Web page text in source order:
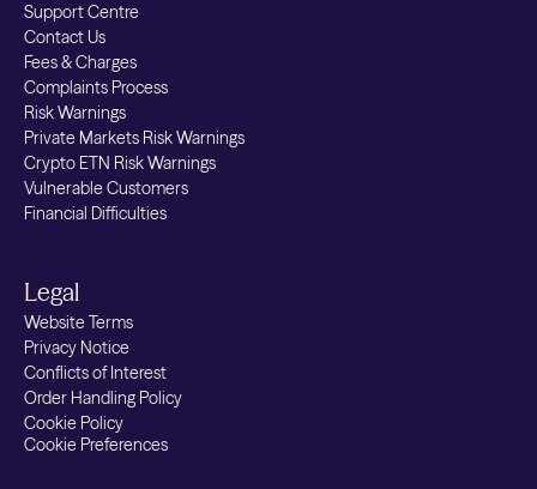
Support Centre
Contact Us
Fees & Charges
Complaints Process
Risk Warnings
Private Markets Risk Warnings
Crypto ETN Risk Warnings
Vulnerable Customers
Financial Difficulties
Legal
Website Terms
Privacy Notice
Conflicts of Interest
Order Handling Policy
Cookie Policy
Cookie Preferences